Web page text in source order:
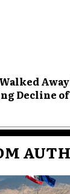
Decline